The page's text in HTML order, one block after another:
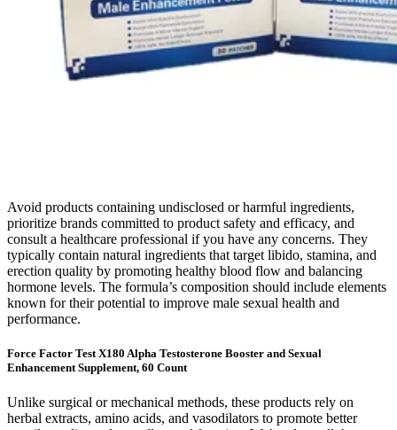
Avoid products containing undisclosed or harmful ingredients,
prioritize brands committed to product safety and efficacy, and
consult a healthcare professional if you have any concerns. They
typically contain natural ingredients that target libido, stamina, and
erection quality by promoting healthy blood flow and balancing
hormone levels. The formula’s composition should include elements
known for their potential to improve male sexual health and
performance.
Force Factor Test X180 Alpha Testosterone Booster and Sexual
Enhancement Supplement, 60 Count
Unlike surgical or mechanical methods, these products rely on
herbal extracts, amino acids, and vasodilators to promote better